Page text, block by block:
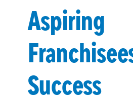
Aspiring
Success